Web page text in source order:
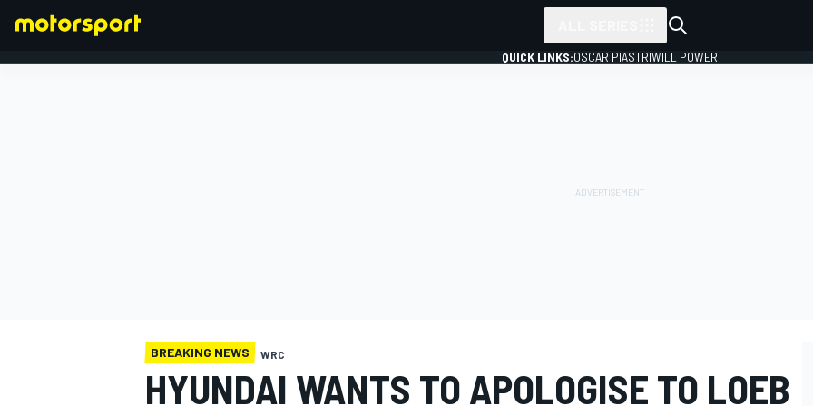
QUICK LINKS:OSCAR PIASTRIWILL POWER
BREAKING NEWS WRC
HYUNDAI WANTS TO APOLOGISE TO LOEB